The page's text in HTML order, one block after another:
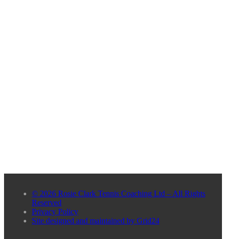
© 2026 Rosie Clark Tennis Coaching Ltd – All Rights
Reserved
Privacy Policy
Site designed and maintained by Grid24